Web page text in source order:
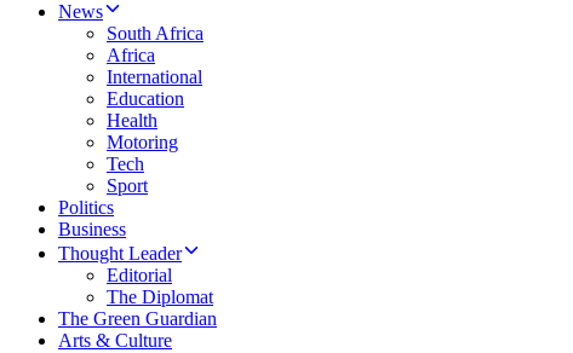
News
South Africa
Africa
International
Education
Health
Motoring
Tech
Sport
Politics
Business
Thought Leader
Editorial
The Diplomat
The Green Guardian
Arts & Culture